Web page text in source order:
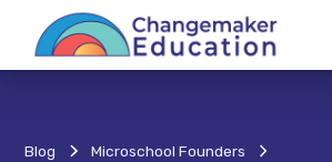
Blog
Microschool Founders